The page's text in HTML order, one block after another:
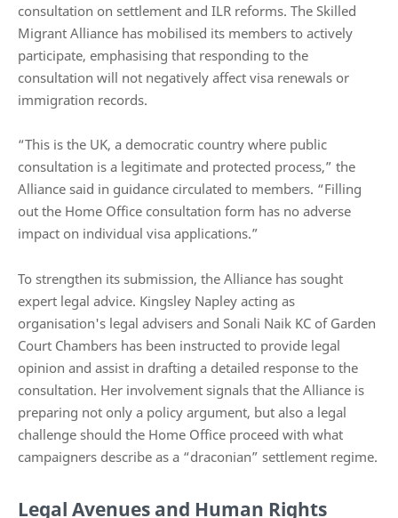
consultation on settlement and ILR reforms. The Skilled
Migrant Alliance has mobilised its members to actively
participate, emphasising that responding to the
consultation will not negatively affect visa renewals or
immigration records.
“This is the UK, a democratic country where public
consultation is a legitimate and protected process,” the
Alliance said in guidance circulated to members. “Filling
out the Home Office consultation form has no adverse
impact on individual visa applications.”
To strengthen its submission, the Alliance has sought
expert legal advice. Kingsley Napley acting as
organisation's legal advisers and Sonali Naik KC of Garden
Court Chambers has been instructed to provide legal
opinion and assist in drafting a detailed response to the
consultation. Her involvement signals that the Alliance is
preparing not only a policy argument, but also a legal
challenge should the Home Office proceed with what
campaigners describe as a “draconian” settlement regime.
Legal Avenues and Human Rights